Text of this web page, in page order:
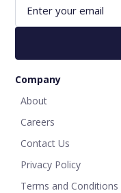
Company
About
Careers
Contact Us
Privacy Policy
Terms and Conditions